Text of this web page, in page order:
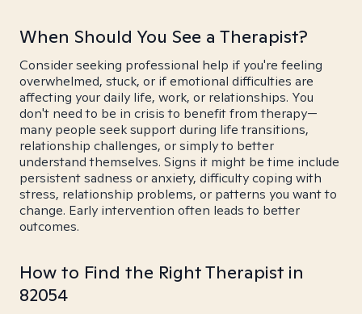
When Should You See a Therapist?
Consider seeking professional help if you're feeling
overwhelmed, stuck, or if emotional difficulties are
affecting your daily life, work, or relationships. You
don't need to be in crisis to benefit from therapy—
many people seek support during life transitions,
relationship challenges, or simply to better
understand themselves. Signs it might be time include
persistent sadness or anxiety, difficulty coping with
stress, relationship problems, or patterns you want to
change. Early intervention often leads to better
outcomes.
How to Find the Right Therapist in
82054